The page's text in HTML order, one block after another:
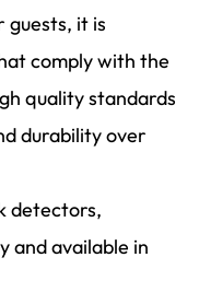
it is
comply with the
quality standards
durability over
detectors,
and available in